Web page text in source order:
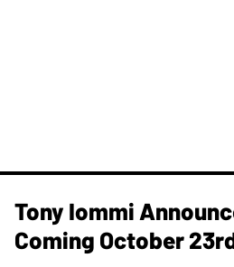
Tony Iommi
Coming October